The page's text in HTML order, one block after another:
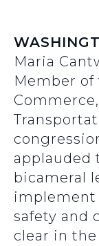
Maria
Member
applauded
bicameral
implement
safety and
clear in